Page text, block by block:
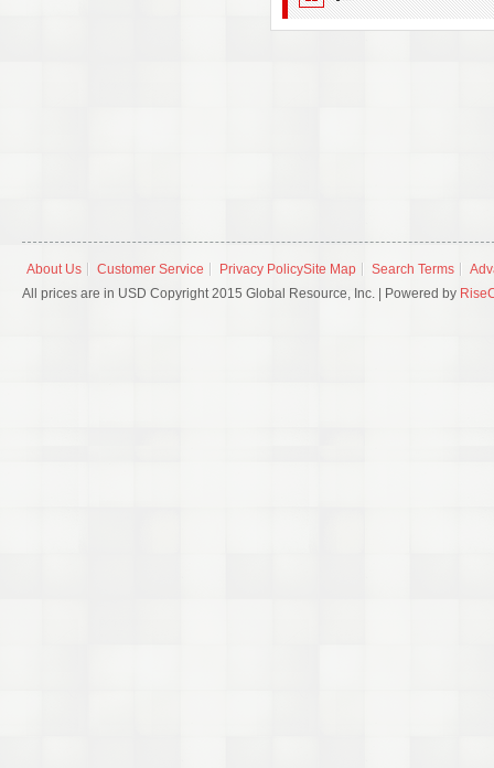
About Us Customer Service Privacy PolicySite Map Search Terms
All prices are in USD Copyright 2015 Global Resource, Inc. | Powered by